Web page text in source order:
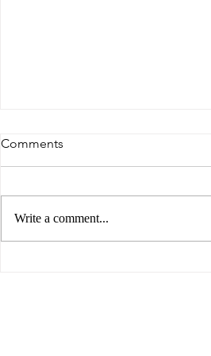
Comments
Write a comment...